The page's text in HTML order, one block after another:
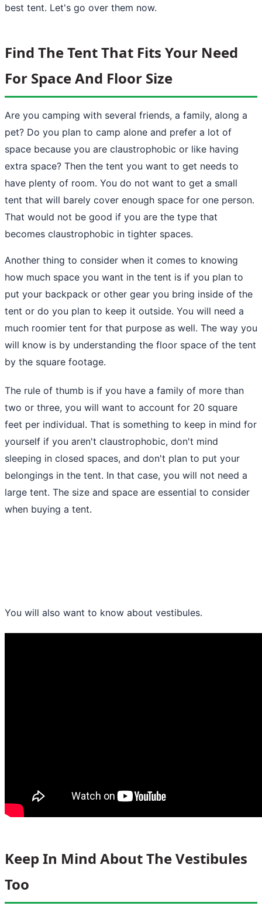
best tent. Let's go over them now.
Find The Tent That Fits Your Need
For Space And Floor Size
Are you camping with several friends, a family, along a
pet? Do you plan to camp alone and prefer a lot of
space because you are claustrophobic or like having
extra space? Then the tent you want to get needs to
have plenty of room. You do not want to get a small
tent that will barely cover enough space for one person.
That would not be good if you are the type that
becomes claustrophobic in tighter spaces.
Another thing to consider when it comes to knowing
how much space you want in the tent is if you plan to
put your backpack or other gear you bring inside of the
tent or do you plan to keep it outside. You will need a
much roomier tent for that purpose as well. The way you
will know is by understanding the floor space of the tent
by the square footage.
The rule of thumb is if you have a family of more than
two or three, you will want to account for 20 square
feet per individual. That is something to keep in mind for
yourself if you aren't claustrophobic, don't mind
sleeping in closed spaces, and don't plan to put your
belongings in the tent. In that case, you will not need a
large tent. The size and space are essential to consider
when buying a tent.
You will also want to know about vestibules.
Keep In Mind About The Vestibules
Too